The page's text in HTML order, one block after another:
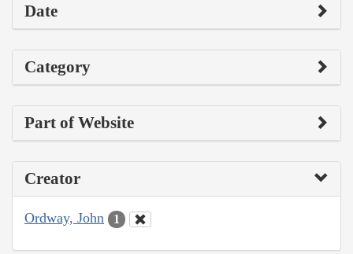
Date
Category
Part of Website
Creator
Ordway, John 1